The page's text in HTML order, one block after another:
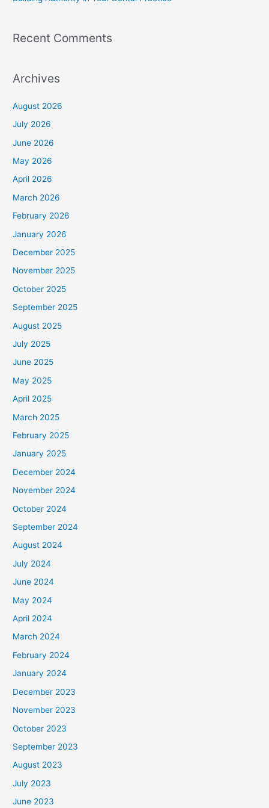
Recent Comments
Archives
August 2026
July 2026
June 2026
May 2026
April 2026
March 2026
February 2026
January 2026
December 2025
November 2025
October 2025
September 2025
August 2025
July 2025
June 2025
May 2025
April 2025
March 2025
February 2025
January 2025
December 2024
November 2024
October 2024
September 2024
August 2024
July 2024
June 2024
May 2024
April 2024
March 2024
February 2024
January 2024
December 2023
November 2023
October 2023
September 2023
August 2023
July 2023
June 2023